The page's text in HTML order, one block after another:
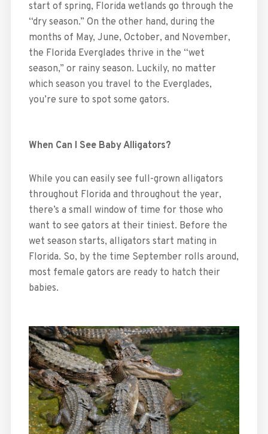
start of spring, Florida wetlands go through the
“dry season.” On the other hand, during the
months of May, June, October, and November,
the Florida Everglades thrive in the “wet
season,” or rainy season. Luckily, no matter
which season you travel to the Everglades,
you’re sure to spot some gators.
When Can I See Baby Alligators?
While you can easily see full-grown alligators
throughout Florida and throughout the year,
there’s a small window of time for those who
want to see gators at their tiniest. Before the
wet season starts, alligators start mating in
Florida. So, by the time September rolls around,
most female gators are ready to hatch their
babies.